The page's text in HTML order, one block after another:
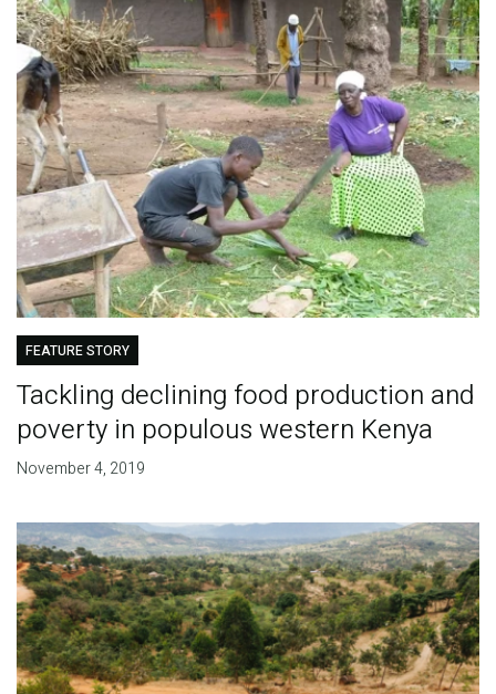
FEATURE STORY
Tackling declining food production and
poverty in populous western Kenya
November 4, 2019